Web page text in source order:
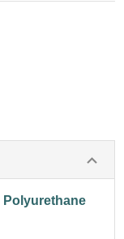
Polyurethane